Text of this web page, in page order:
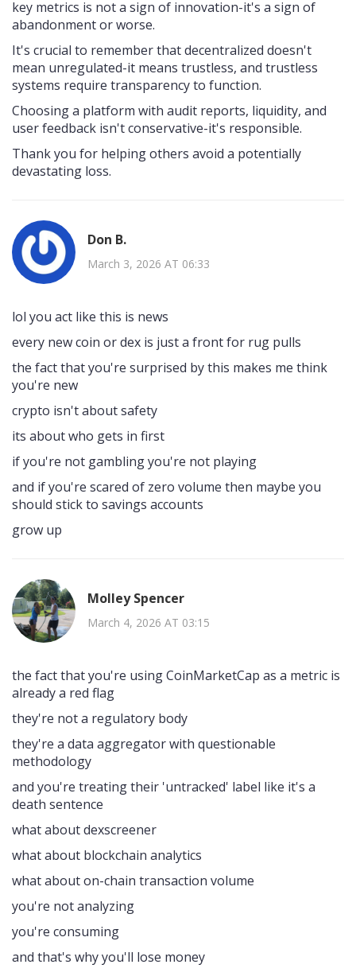
key metrics is not a sign of innovation-it's a sign of
abandonment or worse.
It's crucial to remember that decentralized doesn't
mean unregulated-it means trustless, and trustless
systems require transparency to function.
Choosing a platform with audit reports, liquidity, and
user feedback isn't conservative-it's responsible.
Thank you for helping others avoid a potentially
devastating loss.
Don B.
March 3, 2026 AT 06:33
lol you act like this is news
every new coin or dex is just a front for rug pulls
the fact that you're surprised by this makes me think
you're new
crypto isn't about safety
its about who gets in first
if you're not gambling you're not playing
and if you're scared of zero volume then maybe you
should stick to savings accounts
grow up
Molley Spencer
March 4, 2026 AT 03:15
the fact that you're using CoinMarketCap as a metric is
already a red flag
they're not a regulatory body
they're a data aggregator with questionable
methodology
and you're treating their 'untracked' label like it's a
death sentence
what about dexscreener
what about blockchain analytics
what about on-chain transaction volume
you're not analyzing
you're consuming
and that's why you'll lose money